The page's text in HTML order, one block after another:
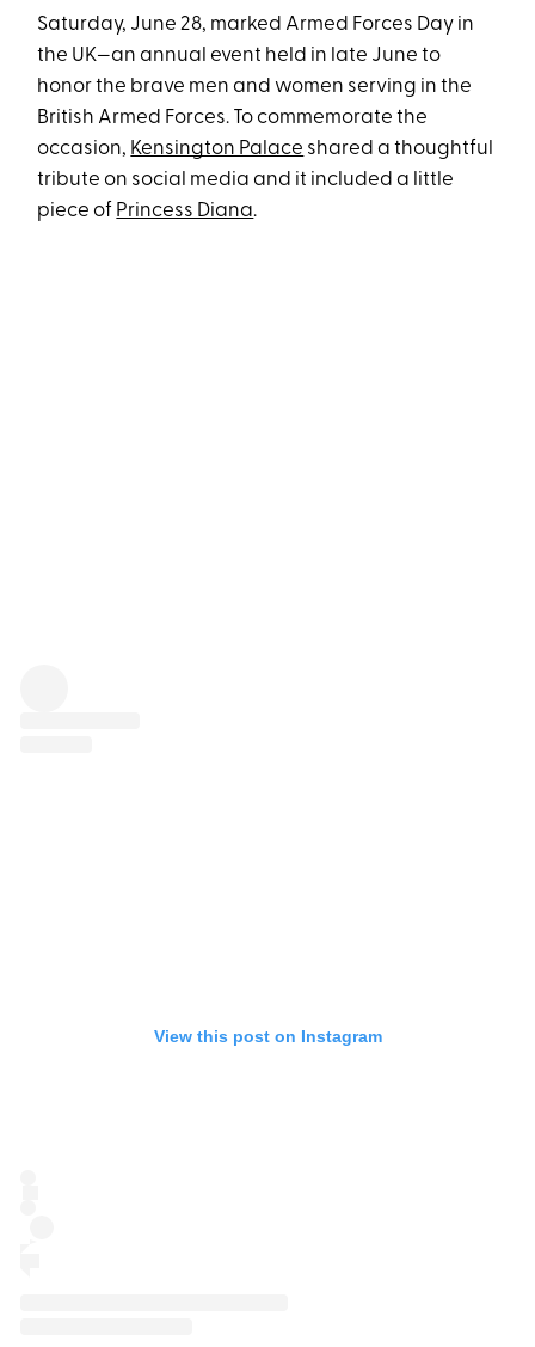
Saturday, June 28, marked Armed Forces Day in
the UK—an annual event held in late June to
honor the brave men and women serving in the
British Armed Forces. To commemorate the
occasion, Kensington Palace shared a thoughtful
tribute on social media and it included a little
piece of Princess Diana.
View this post on Instagram